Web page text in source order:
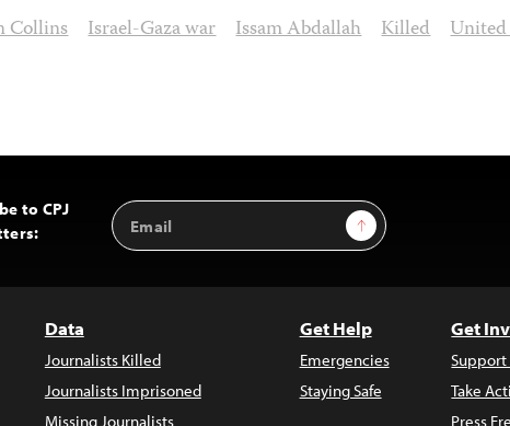
Collins Israel-Gaza war Issam Abdallah Killed
to CPJ
Email
Address
Sign Up
Data
Journalists Killed
Journalists Imprisoned
Missing Journalists
Get Help
Emergencies
Staying Safe
Get
Support
Take
Press